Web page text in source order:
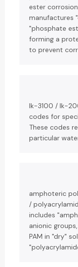
ester
manufactures
"phosphate
forming a
to prevent
lk-3100 / lk-
codes for
These codes
particular
amphoteric
/
includes
anionic
PAM in "dry"